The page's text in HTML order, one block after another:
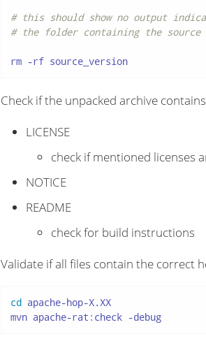
# this should show no output
# the folder containing the source
rm -rf source_version
Check if the unpacked archive
LICENSE
check if mentioned licenses
NOTICE
README
check for build instructions
Validate if all files contain the correct
cd apache-hop-X.XX
mvn apache-rat:check -debug